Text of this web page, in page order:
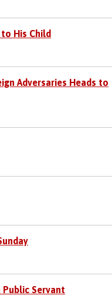
His Child
Adversaries Heads to
Servant